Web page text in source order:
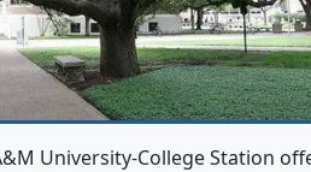
University-College Station